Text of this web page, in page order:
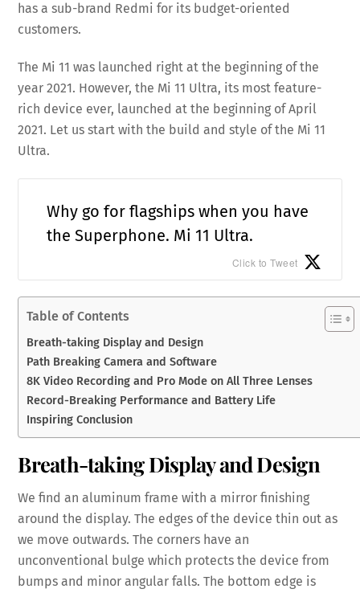
has a sub-brand Redmi for its budget-oriented
customers.
The Mi 11 was launched right at the beginning of the
year 2021. However, the Mi 11 Ultra, its most feature-
rich device ever, launched at the beginning of April
2021. Let us start with the build and style of the Mi 11
Ultra.
Why go for flagships when you have
the Superphone. Mi 11 Ultra.
Click to Tweet
Table of Contents
Breath-taking Display and Design
Path Breaking Camera and Software
8K Video Recording and Pro Mode on All Three Lenses
Record-Breaking Performance and Battery Life
Inspiring Conclusion
Breath-taking Display and Design
We find an aluminum frame with a mirror finishing
around the display. The edges of the device thin out as
we move outwards. The corners have an
unconventional bulge which protects the device from
bumps and minor angular falls. The bottom edge is